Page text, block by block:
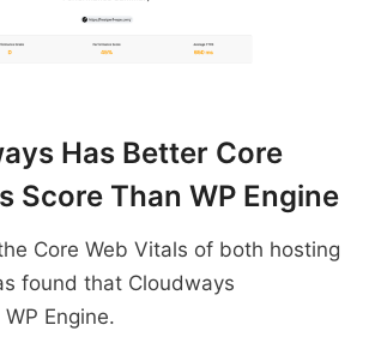
Has Better Core
Score Than WP Engine
Core Web Vitals of both hosting
found that Cloudways
Engine.